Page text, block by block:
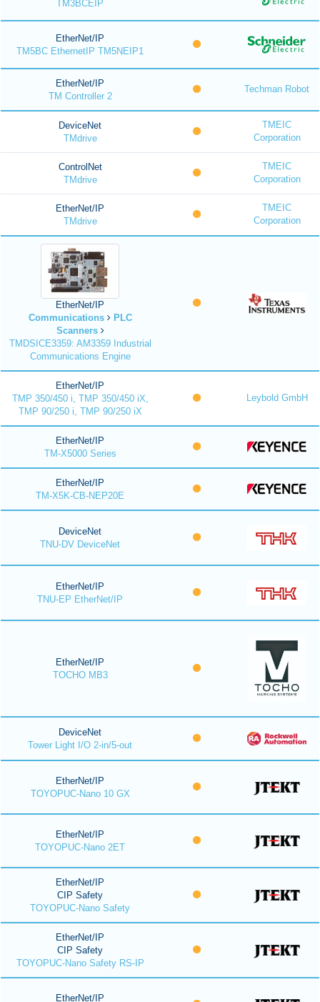
TM3BCEIP
EtherNet/IP
TM5BC EthernetIP TM5NEIP1
EtherNet/IP
TM Controller 2
Techman Robot
DeviceNet
TMdrive
TMEIC
Corporation
ControlNet
TMdrive
TMEIC
Corporation
EtherNet/IP
TMdrive
TMEIC
Corporation
EtherNet/IP
Communications
PLC
Scanners
TMDSICE3359: AM3359 Industrial
Communications Engine
EtherNet/IP
TMP 350/450 i, TMP 350/450 iX,
TMP 90/250 i, TMP 90/250 iX
Leybold GmbH
EtherNet/IP
TM-X5000 Series
EtherNet/IP
TM-X5K-CB-NEP20E
DeviceNet
TNU-DV DeviceNet
EtherNet/IP
TNU-EP EtherNet/IP
EtherNet/IP
TOCHO MB3
DeviceNet
Tower Light I/O 2-in/5-out
EtherNet/IP
TOYOPUC-Nano 10 GX
EtherNet/IP
TOYOPUC-Nano 2ET
EtherNet/IP
CIP Safety
TOYOPUC-Nano Safety
EtherNet/IP
CIP Safety
TOYOPUC-Nano Safety RS-IP
EtherNet/IP